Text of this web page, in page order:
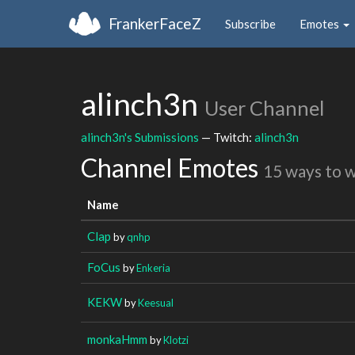
FrankerFaceZ Subscribe Emotes
alinch3n User Channel
alinch3n's Submissions — Twitch: alinch3n
Channel Emotes 15 ways to
Name
Clap byqnhp
FoCus byEnkeria
KEKWbyKeesual
monkaHmm byKlotzi